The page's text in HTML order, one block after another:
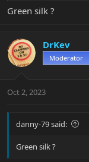
Green silk ?
DrKev
Moderator
Oct 2, 2023
danny-79 said:
Green silk ?